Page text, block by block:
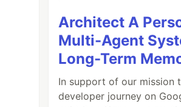
Architect A
Multi-Agent
Long-Term
In support of our mission
developer journey on